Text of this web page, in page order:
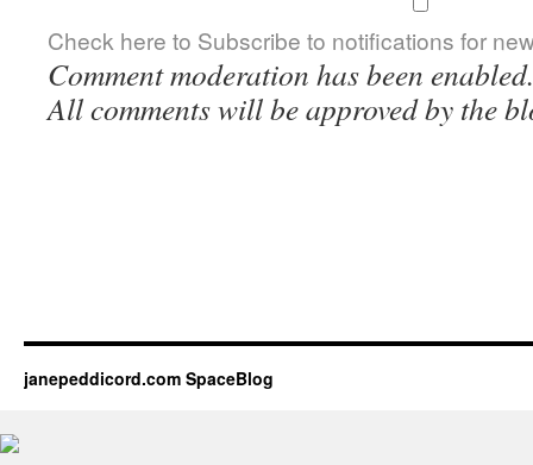
Check here to Subscribe to notifications for
Comment moderation has been enabled.
All comments will be approved by the
janepeddicord.com SpaceBlog